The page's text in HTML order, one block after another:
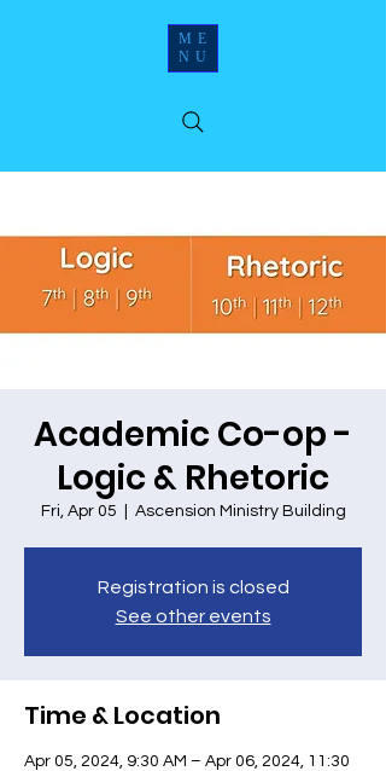
ME
NU
Academic Co-op -
Logic & Rhetoric
Fri, Apr 05 Ascension Ministry Building
Registration is closed
See other events
Time & Location
Apr 05, 2024, 9:30 AM – Apr 06, 2024, 11:30